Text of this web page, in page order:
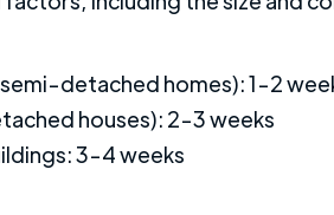
detached homes): 1-2
houses): 2-3 weeks
3-4 weeks